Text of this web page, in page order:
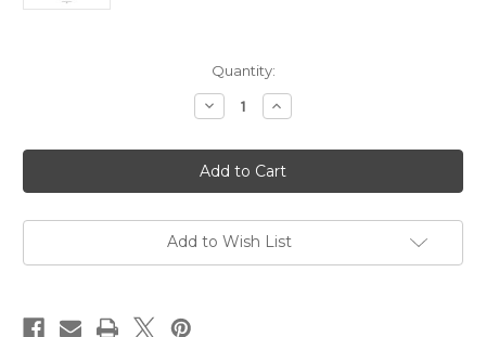
Quantity:
Decrease
Quantity
The
Quotable
Winston
Churchill,
Edition
Increase
Quantity
The
Quotable
Winston
Churchill,
Edition
Add to Wish List